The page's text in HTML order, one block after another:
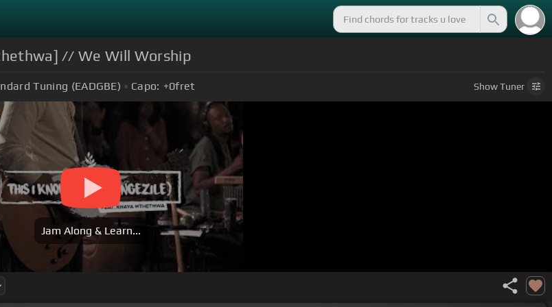
// We Will Worship
Tuning (EADGBE) Capo: +0fret ShowTuner
Jam Along & Learn...